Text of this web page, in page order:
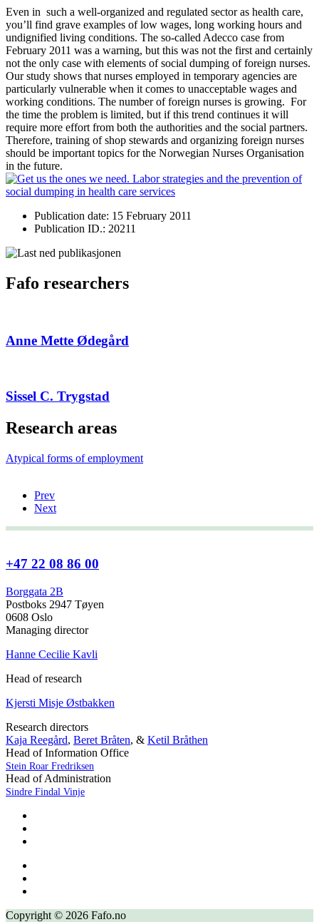
Even in such a well-organized and regulated sector as health care,
you’ll find grave examples of low wages, long working hours and
undignified living conditions. The so-called Adecco case from
February 2011 was a warning, but this was not the first and certainly
not the only case with elements of social dumping of foreign nurses.
Our study shows that nurses employed in temporary agencies are
particularly vulnerable when it comes to unacceptable wages and
working conditions. The number of foreign nurses is growing. For
the time the problem is limited, but if this trend continues it will
require more effort from both the authorities and the social partners.
Therefore, training of shop stewards and organizing foreign nurses
should be important topics for the Norwegian Nurses Organisation
in the future.
Publication date: 15 February 2011
Publication ID.: 20211
Fafo researchers
Anne Mette Ødegård
Sissel C. Trygstad
Research areas
Atypical forms of employment
Prev
Next
+47 22 08 86 00
Borggata 2B
Postboks 2947 Tøyen
0608 Oslo
Managing director
Hanne Cecilie Kavli
Head of research
Kjersti Misje Østbakken
Research directors
Kaja Reegård, Beret Bråten, & Ketil Bråthen
Head of Information Office
Stein Roar Fredriksen
Head of Administration
Sindre Findal Vinje
Copyright © 2026 Fafo.no